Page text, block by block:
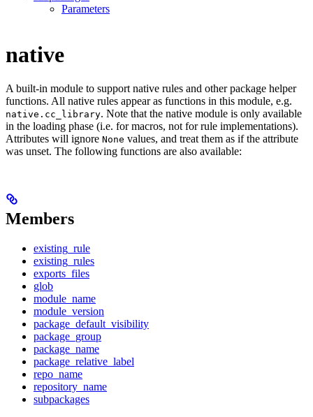
Parameters
native
A built-in module to support native rules and other package helper
functions. All native rules appear as functions in this module, e.g.
native.cc_library. Note that the native module is only available
in the loading phase (i.e. for macros, not for rule implementations).
Attributes will ignore None values, and treat them as if the attribute
was unset. The following functions are also available:
Members
existing_rule
existing_rules
exports_files
glob
module_name
module_version
package_default_visibility
package_group
package_name
package_relative_label
repo_name
repository_name
subpackages